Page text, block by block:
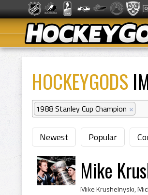
HOCKEYGODS
1988 Stanley Cup Champion ×
Newest Popular
Mike